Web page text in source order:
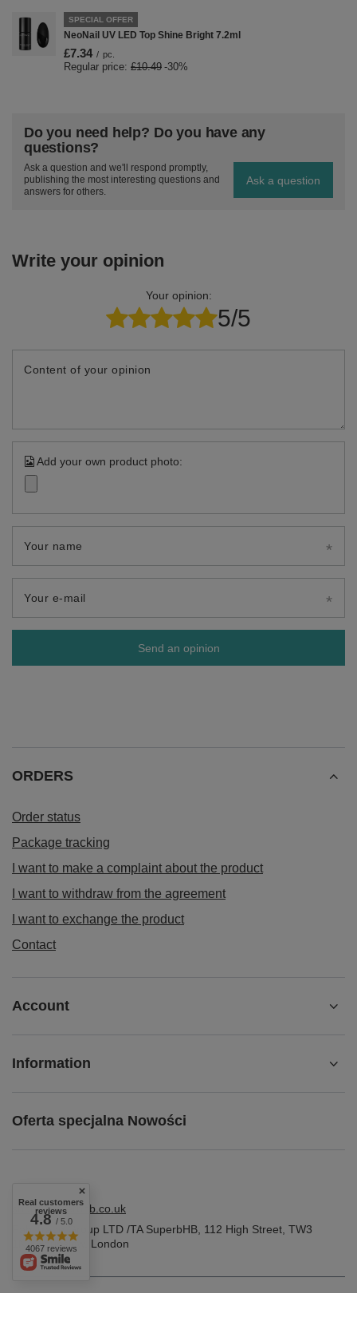
SPECIAL OFFER
NeoNail UV LED Top Shine Bright 7.2ml
£7.34 / pc.
Regular price: £10.49 -30%
Do you need help? Do you have any
questions?
Ask a question and we'll respond promptly,
publishing the most interesting questions and
answers for others.
Ask a question
Write your opinion
Your opinion:
5/5
Content of your opinion
Add your own product photo:
Your name
Your e-mail
Send an opinion
ORDERS
Order status
Package tracking
I want to make a complaint about the product
I want to withdraw from the agreement
I want to exchange the product
Contact
Account
Information
Oferta specjalna Nowości
shop@superbhb.co.uk
Fab Trade Group LTD /TA SuperbHB 112 High Street TW3
1NAHounslow, London
Real customers
reviews
4.8/ 5.0
4067 reviews